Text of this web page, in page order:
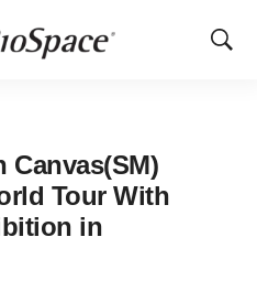
Show
Tour With
in